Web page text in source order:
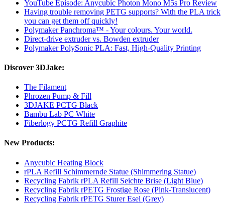
YouTube Episode: Anycubic Photon Mono M5s Pro Review
Having trouble removing PETG supports? With the PLA trick
you can get them off quickly!
Polymaker Panchroma™ - Your colours. Your world.
Direct-drive extruder vs. Bowden extruder
Polymaker PolySonic PLA: Fast, High-Quality Printing
Discover 3DJake:
The Filament
Phrozen Pump & Fill
3DJAKE PCTG Black
Bambu Lab PC White
Fiberlogy PCTG Refill Graphite
New Products:
Anycubic Heating Block
rPLA Refill Schimmernde Statue (Shimmering Statue)
Recycling Fabrik rPLA Refill Seichte Brise (Light Blue)
Recycling Fabrik rPETG Frostige Rose (Pink-Translucent)
Recycling Fabrik rPETG Sturer Esel (Grey)